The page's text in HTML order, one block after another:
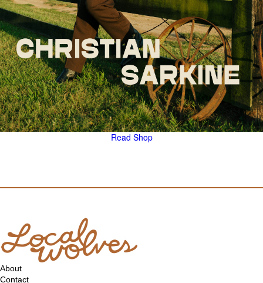
Read Shop
About
Contact